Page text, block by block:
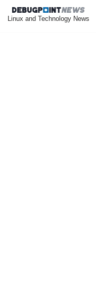
Linux and Technology News